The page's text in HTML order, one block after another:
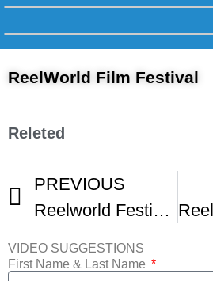
ReelWorld Film Festival
Releted
PREVIOUS
Reelworld Festival Q and As Suri Parmar And Filmmaker Ramin Fahrenheit
VIDEO SUGGESTIONS
First Name & Last Name